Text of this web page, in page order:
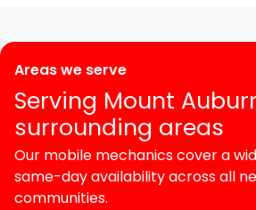
Areas we serve
Serving Mount
surrounding areas
Our mobile mechanics cover a
same-day availability across all
communities.